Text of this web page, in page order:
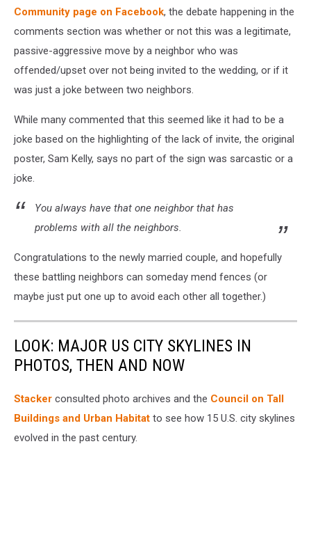
Mockaroon
Canva
Community page on Facebook, the debate happening in the
comments section was whether or not this was a legitimate,
passive-aggressive move by a neighbor who was
offended/upset over not being invited to the wedding, or if it
was just a joke between two neighbors.
While many commented that this seemed like it had to be a
joke based on the highlighting of the lack of invite, the original
poster, Sam Kelly, says no part of the sign was sarcastic or a
joke.
You always have that one neighbor that has
problems with all the neighbors.
Congratulations to the newly married couple, and hopefully
these battling neighbors can someday mend fences (or
maybe just put one up to avoid each other all together.)
LOOK: MAJOR US CITY SKYLINES IN
PHOTOS, THEN AND NOW
Stacker consulted photo archives and the Council on Tall
Buildings and Urban Habitat to see how 15 U.S. city skylines
evolved in the past century.